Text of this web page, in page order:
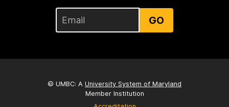
GO
© UMBC: A University System of Maryland
Member Institution